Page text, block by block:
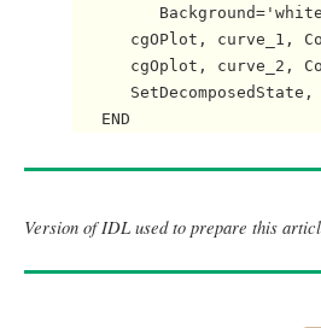
cgOPlot, curve_1,
cgOplot, curve_2,
SetDecomposedState,
Version of IDL used to prepare this